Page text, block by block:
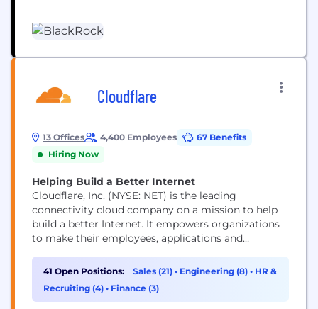
Our clients range from governments, foundations
and other large institutions to those investing on
Cloudflare
13 Offices 4,400 Employees
67 Benefits
Hiring Now
Helping Build a Better Internet
Cloudflare, Inc. (NYSE: NET) is the leading
connectivity cloud company on a mission to help
build a better Internet. It empowers organizations
to make their employees, applications and
reducing complexity and cost. Cloudflare’s
unified platform of cloud-native products and
41 Open Positions: Sales (21) • Engineering (8) • HR &
Recruiting (4) • Finance (3)